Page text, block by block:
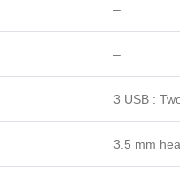
–
–
3 USB :
3.5 mm